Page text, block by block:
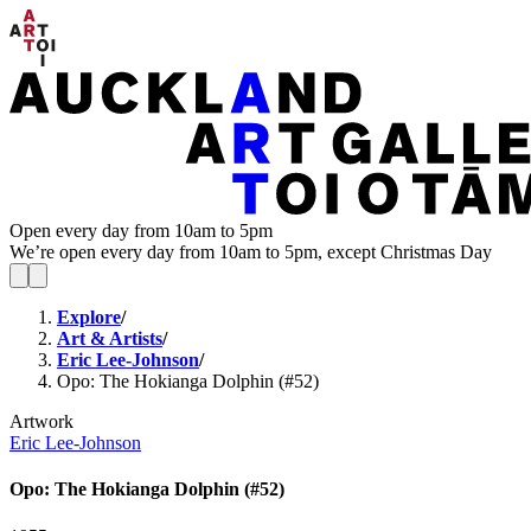
Open every day from 10am to 5pm
We’re open every day from 10am to 5pm, except Christmas Day
Explore/
Art & Artists/
Eric Lee-Johnson/
Opo: The Hokianga Dolphin (#52)
Artwork
Eric Lee-Johnson
Opo: The Hokianga Dolphin (#52)